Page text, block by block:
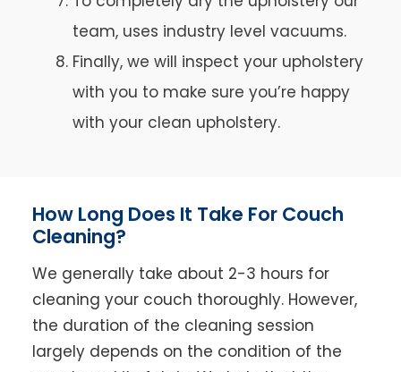
team, uses industry level vacuums.
Finally, we will inspect your upholstery
with you to make sure you’re happy
with your clean upholstery.
How Long Does It Take For Couch
Cleaning?
We generally take about 2-3 hours for
cleaning your couch thoroughly. However,
the duration of the cleaning session
largely depends on the condition of the